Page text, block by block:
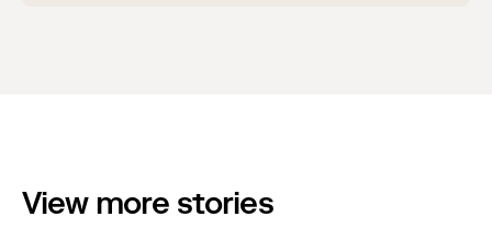
View more stories